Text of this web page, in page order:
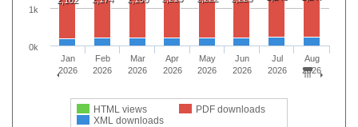
HTML views
PDF downloads
XML downloads
Jan
2026
Feb
2026
Mar
2026
Apr
2026
May
2026
Jun
2026
Jul
2026
Aug
2026
0k
1k